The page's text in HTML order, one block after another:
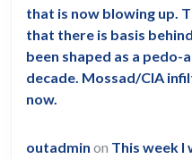
that is now blowing up.
that there is basis
been shaped as a
decade. Mossad/CIA
now.
outadmin on This week I